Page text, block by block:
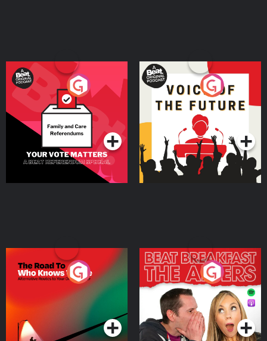
Your Vote Matters - A
Beat News Referendum
SpecialPodcast Series
Voice of the Future
Podcast Series
The Road To Who Knows
Where
Podcast Series
The Afters
Podcast Series